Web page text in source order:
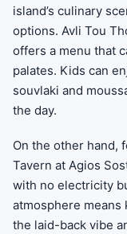
island’s culinary
options. Avli Tou
offers a menu that
palates. Kids can
souvlaki and
the day.
On the other hand,
Tavern at Agios
with no electricity
atmosphere
the laid-back vibe